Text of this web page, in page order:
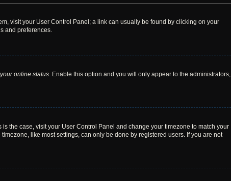
visit your User Control Panel; a link can usually be found by clicking on your
and preferences.
online status. Enable this option and you will only appear to the administrators,
the case, visit your User Control Panel and change your timezone to match your
like most settings, can only be done by registered users. If you are not